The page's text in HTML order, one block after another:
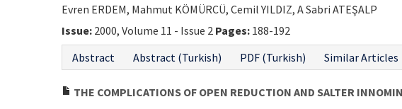
Evren ERDEM, Mahmut KÖMÜRCÜ, Cemil YILDIZ, A Sabri ATEŞALP
Issue: 2000, Volume 11 - Issue 2 Pages: 188-192
Abstract
Abstract (Turkish) PDF (Turkish) Similar Articles
THE COMPLICATIONS OF OPEN REDUCTION AND SALTER